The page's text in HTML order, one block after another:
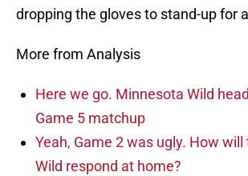
dropping the gloves to stand-up for
More from Analysis
Here we go. Minnesota Wild
Game 5 matchup
Yeah, Game 2 was ugly. How
Wild respond at home?